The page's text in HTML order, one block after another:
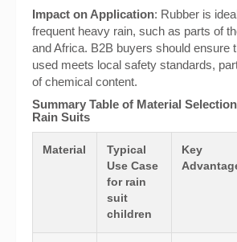
Impact on Application: Rubber is
frequent heavy rain, such as parts of
and Africa. B2B buyers should ensure
used meets local safety standards,
of chemical content.
Summary Table of Material
Rain Suits
Material
Typical
Use Case
for rain
suit
children
Key